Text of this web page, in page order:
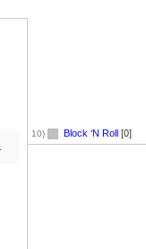
10) Block ‘N Roll [0]